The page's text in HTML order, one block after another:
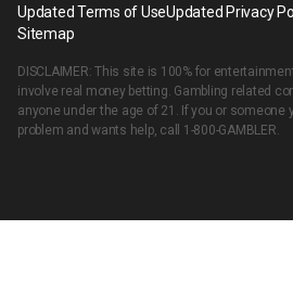
Updated Terms of UseUpdated Privacy
Sitemap
DISCLAIMER: This site is 100% for
involve real money betting. Gambling related
anyone under the age of 21. If you or someone
problem and wants help, call 1-800-GAMBLER.